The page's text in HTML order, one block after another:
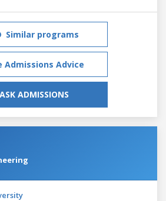
Similar programs
Admissions Advice
ASK ADMISSIONS